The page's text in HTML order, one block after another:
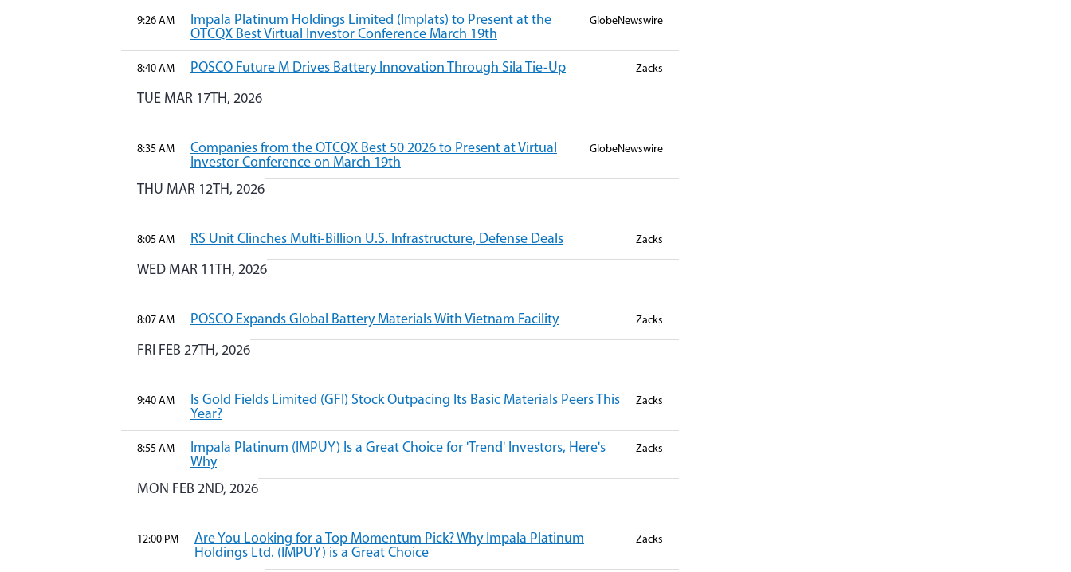
GlobeNewswire
9:26 AM
Impala Platinum Holdings Limited (Implats) to Present at the
OTCQX Best Virtual Investor Conference March 19th
Zacks
8:40 AM POSCO Future M Drives Battery Innovation Through Sila Tie-Up
TUE MAR 17TH, 2026
GlobeNewswire
8:35 AM
Companies from the OTCQX Best 50 2026 to Present at Virtual
Investor Conference on March 19th
THU MAR 12TH, 2026
Zacks
8:05 AM RS Unit Clinches Multi-Billion U.S. Infrastructure, Defense Deals
WED MAR 11TH, 2026
Zacks
8:07 AM POSCO Expands Global Battery Materials With Vietnam Facility
FRI FEB 27TH, 2026
Zacks
9:40 AM
Is Gold Fields Limited (GFI) Stock Outpacing Its Basic Materials Peers This
Year?
Zacks
8:55 AM
Impala Platinum (IMPUY) Is a Great Choice for 'Trend' Investors, Here's
Why
MON FEB 2ND, 2026
Zacks
12:00 PM
Are You Looking for a Top Momentum Pick? Why Impala Platinum
Holdings Ltd. (IMPUY) is a Great Choice